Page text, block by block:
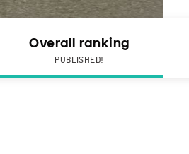
Overall ranking
PUBLISHED!